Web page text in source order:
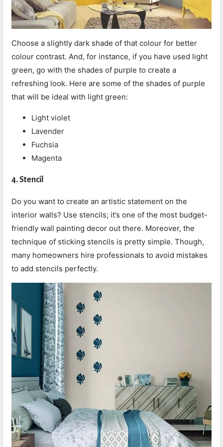
Choose a slightly dark shade of that colour for better
colour contrast. And, for instance, if you have used light
green, go with the shades of purple to create a
refreshing look. Here are some of the shades of purple
that will be ideal with light green:
Light violet
Lavender
Fuchsia
Magenta
4.Stencil
Do you want to create an artistic statement on the
interior walls? Use stencils; it’s one of the most budget-
friendly wall painting decor out there. Moreover, the
technique of sticking stencils is pretty simple. Though,
many homeowners hire professionals to avoid mistakes
to add stencils perfectly.